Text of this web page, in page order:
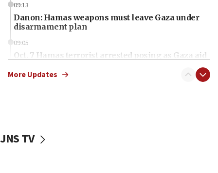
09:13
Danon: Hamas weapons must leave Gaza under
disarmament plan
09:05
Oct. 7 Hamas terrorist arrested posing as Gaza aid
vessels under Iran blockade
More Updates
JNS TV